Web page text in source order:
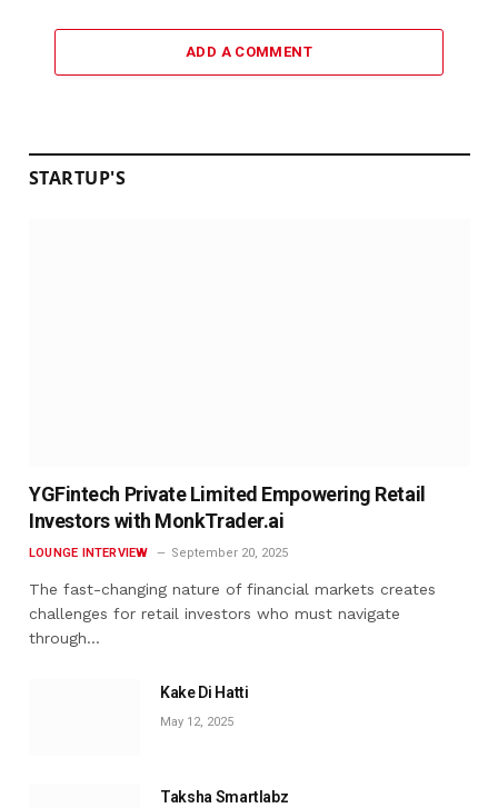
ADD A COMMENT
STARTUP'S
YGFintech Private Limited Empowering Retail
Investors with MonkTrader.ai
LOUNGE INTERVIEW September 20, 2025
The fast-changing nature of financial markets creates
challenges for retail investors who must navigate
through…
Kake Di Hatti
May 12, 2025
Taksha Smartlabz